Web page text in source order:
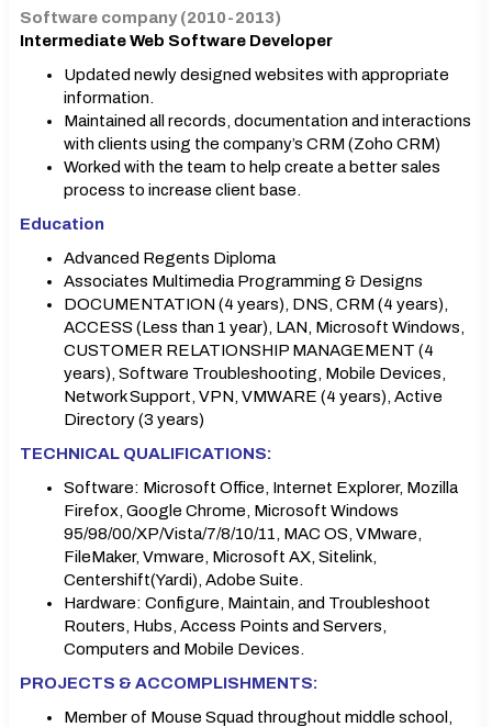
Software company (2010-2013)
Intermediate Web Software Developer
Updated newly designed websites with appropriate
information.
Maintained all records, documentation and interactions
with clients using the company’s CRM (Zoho CRM)
Worked with the team to help create a better sales
process to increase client base.
Education
Advanced Regents Diploma
Associates Multimedia Programming & Designs
DOCUMENTATION (4 years), DNS, CRM (4 years),
ACCESS (Less than 1 year), LAN, Microsoft Windows,
CUSTOMER RELATIONSHIP MANAGEMENT (4
years), Software Troubleshooting, Mobile Devices,
Network Support, VPN, VMWARE (4 years), Active
Directory (3 years)
TECHNICAL QUALIFICATIONS:
Software: Microsoft Office, Internet Explorer, Mozilla
Firefox, Google Chrome, Microsoft Windows
95/98/00/XP/Vista/7/8/10/11, MAC OS, VMware,
FileMaker, Vmware, Microsoft AX, Sitelink,
Centershift(Yardi), Adobe Suite.
Hardware: Configure, Maintain, and Troubleshoot
Routers, Hubs, Access Points and Servers,
Computers and Mobile Devices.
PROJECTS & ACCOMPLISHMENTS:
Member of Mouse Squad throughout middle school,